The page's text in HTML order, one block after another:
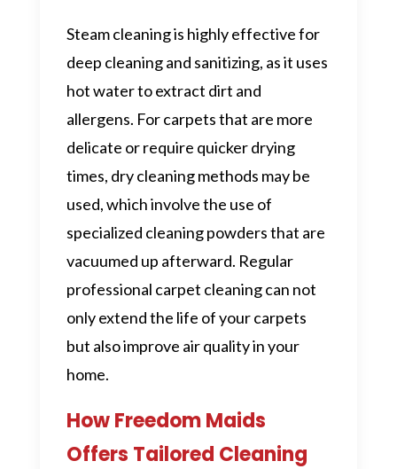
Steam cleaning is highly effective for
deep cleaning and sanitizing, as it uses
hot water to extract dirt and
allergens. For carpets that are more
delicate or require quicker drying
times, dry cleaning methods may be
used, which involve the use of
specialized cleaning powders that are
vacuumed up afterward. Regular
professional carpet cleaning can not
only extend the life of your carpets
but also improve air quality in your
home.
How Freedom Maids
Offers Tailored Cleaning